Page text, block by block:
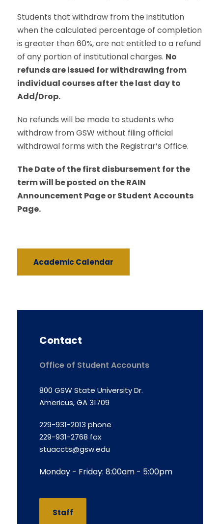
Students that withdraw from the institution
when the calculated percentage of completion
is greater than 60%, are not entitled to a refund
of any portion of institutional charges. No
refunds are issued for withdrawing from
individual courses after the last day to
Add/Drop.
No refunds will be made to students who
withdraw from GSW without filing official
withdrawal forms with the Registrar’s Office.
The Date of the first disbursement for the
term will be posted on the RAIN
Announcement Page or Student Accounts
Page.
Academic Calendar
Contact
Office of Student Accounts
800 GSW State University Dr.
Americus, GA 31709
229-931-2013 phone
229-931-2768 fax
stuaccts@gsw.edu
Monday - Friday: 8:00am - 5:00pm
Staff